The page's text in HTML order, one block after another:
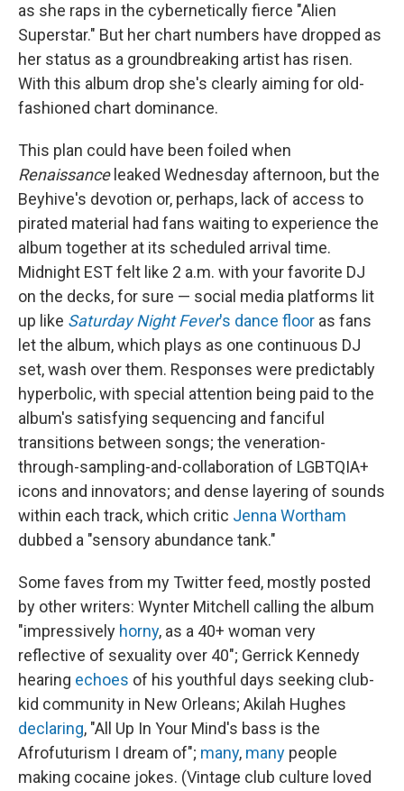
as she raps in the cybernetically fierce "Alien
Superstar." But her chart numbers have dropped as
her status as a groundbreaking artist has risen.
With this album drop she's clearly aiming for old-
fashioned chart dominance.
This plan could have been foiled when
Renaissance leaked Wednesday afternoon, but the
Beyhive's devotion or, perhaps, lack of access to
pirated material had fans waiting to experience the
album together at its scheduled arrival time.
Midnight EST felt like 2 a.m. with your favorite DJ
on the decks, for sure — social media platforms lit
up like Saturday Night Fever's dance floor as fans
let the album, which plays as one continuous DJ
set, wash over them. Responses were predictably
hyperbolic, with special attention being paid to the
album's satisfying sequencing and fanciful
transitions between songs; the veneration-
through-sampling-and-collaboration of LGBTQIA+
icons and innovators; and dense layering of sounds
within each track, which critic Jenna Wortham
dubbed a "sensory abundance tank."
Some faves from my Twitter feed, mostly posted
by other writers: Wynter Mitchell calling the album
"impressively horny, as a 40+ woman very
reflective of sexuality over 40"; Gerrick Kennedy
hearing echoes of his youthful days seeking club-
kid community in New Orleans; Akilah Hughes
declaring, "All Up In Your Mind's bass is the
Afrofuturism I dream of"; many, many people
making cocaine jokes. (Vintage club culture loved